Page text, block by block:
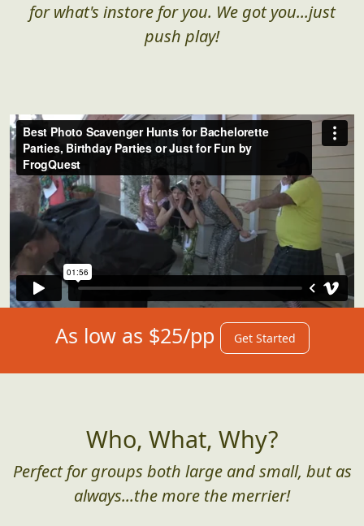
for what's instore for you. We got you...just
push play!
As low as $25/pp Get Started
Who, What, Why?
Perfect for groups both large and small, but as
always...the more the merrier!